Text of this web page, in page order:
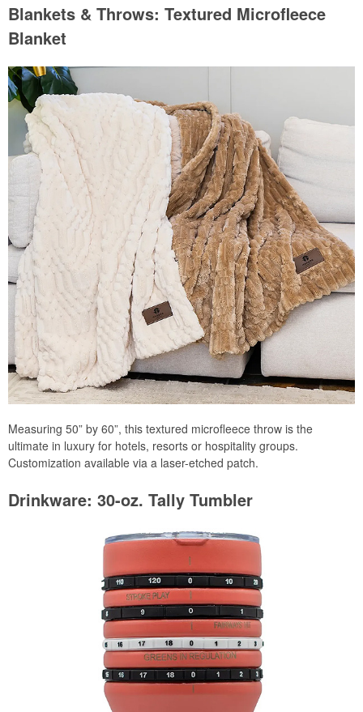
Blankets & Throws: Textured Microfleece
Blanket
Measuring 50” by 60”, this textured microfleece throw is the
ultimate in luxury for hotels, resorts or hospitality groups.
Customization available via a laser-etched patch.
Drinkware: 30-oz. Tally Tumbler